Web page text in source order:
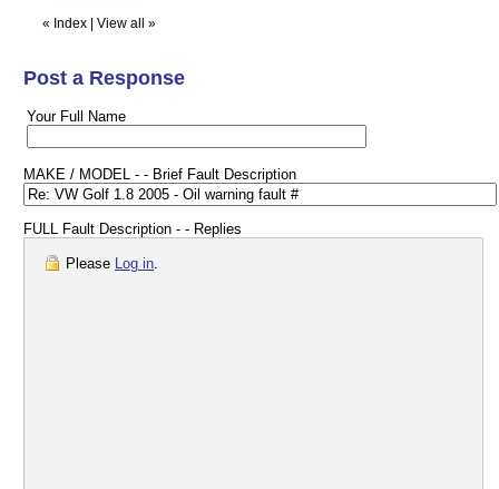
« Index View all »
Post a Response
Your Full Name
MAKE / MODEL - - Brief Fault Description
FULL Fault Description - - Replies
Please Log in.